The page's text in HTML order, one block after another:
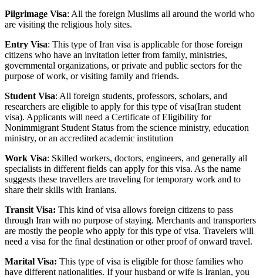
Pilgrimage Visa: All the foreign Muslims all around the world who
are visiting the religious holy sites.
Entry Visa: This type of Iran visa is applicable for those foreign
citizens who have an invitation letter from family, ministries,
governmental organizations, or private and public sectors for the
purpose of work, or visiting family and friends.
Student Visa: All foreign students, professors, scholars, and
researchers are eligible to apply for this type of visa(Iran student
visa). Applicants will need a Certificate of Eligibility for
Nonimmigrant Student Status from the science ministry, education
ministry, or an accredited academic institution
Work Visa: Skilled workers, doctors, engineers, and generally all
specialists in different fields can apply for this visa. As the name
suggests these travellers are traveling for temporary work and to
share their skills with Iranians.
Transit Visa: This kind of visa allows foreign citizens to pass
through Iran with no purpose of staying. Merchants and transporters
are mostly the people who apply for this type of visa. Travelers will
need a visa for the final destination or other proof of onward travel.
Marital Visa: This type of visa is eligible for those families who
have different nationalities. If your husband or wife is Iranian, you